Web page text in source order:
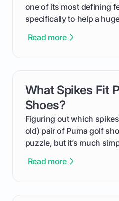
one of its most defining
specifically to help a
We'll break down exactly
Read more
What Spikes Fit
Shoes?
Figuring out which
old) pair of Puma golf
puzzle, but it’s much
type of receptacle
Read more
card link